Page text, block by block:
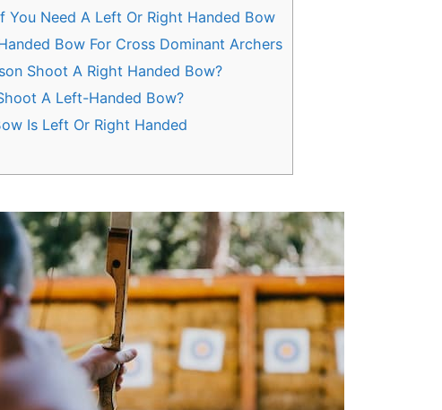
You Need A Left Or Right Handed Bow
Bow For Cross Dominant Archers
Shoot A Right Handed Bow?
A Left-Handed Bow?
Is Left Or Right Handed